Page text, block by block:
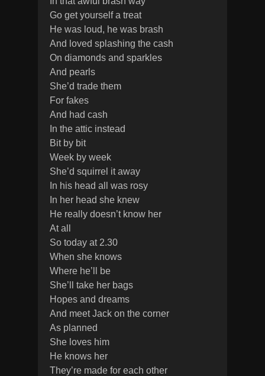
Go get yourself a treat
He was loud, he was brash
And loved splashing the cash
On diamonds and sparkles
And pearls
She’d trade them
For fakes
And had cash
In the attic instead
Bit by bit
Week by week
She’d squirrel it away
In his head all was rosy
In her head she knew
He really doesn’t know her
At all
So today at 2.30
When she knows
Where he’ll be
She’ll take her bags
Hopes and dreams
And meet Jack on the corner
As planned
She loves him
He knows her
They’re made for each other